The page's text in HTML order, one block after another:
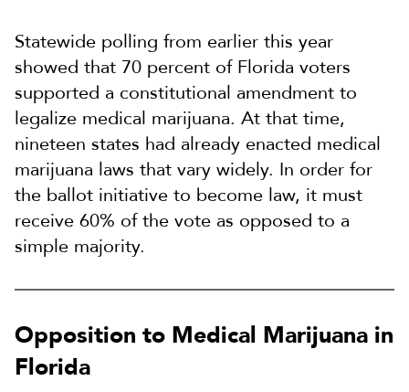
Statewide polling from earlier this year
showed that 70 percent of Florida voters
supported a constitutional amendment to
legalize medical marijuana. At that time,
nineteen states had already enacted medical
marijuana laws that vary widely. In order for
the ballot initiative to become law, it must
receive 60% of the vote as opposed to a
simple majority.
Opposition to Medical Marijuana in
Florida